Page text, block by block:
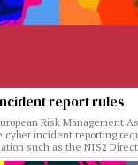
report rules
Risk Management
cyber incident reporting
such as the NIS2